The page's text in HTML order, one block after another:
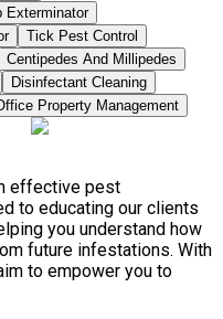
Exterminator
Tick Pest Control
Centipedes And Millipedes
Disinfectant Cleaning
Property Management
effective pest
to educating our clients
you understand how
future infestations. With
to empower you to